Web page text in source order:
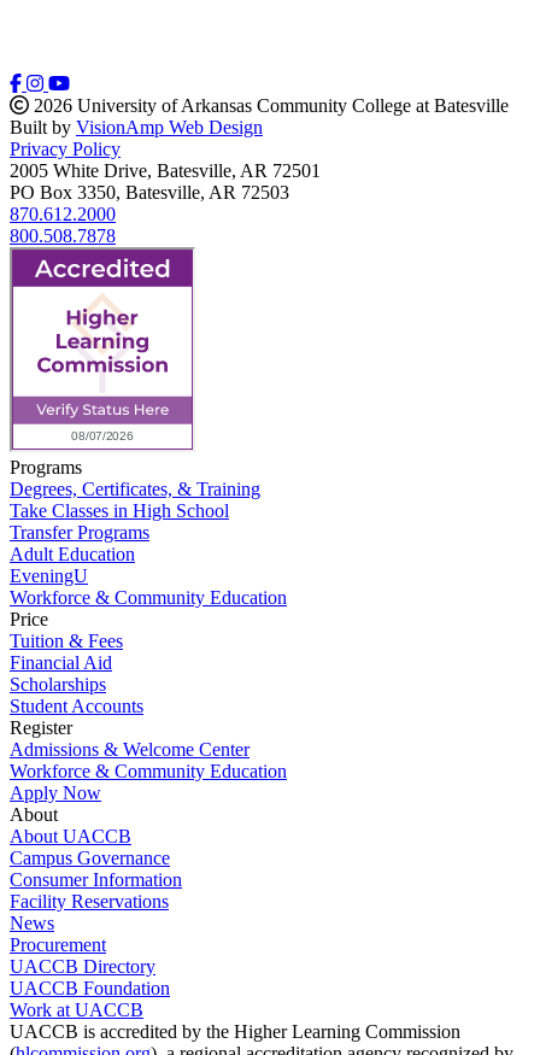
2026 University of Arkansas Community College at Batesville
Built by VisionAmp Web Design
Privacy Policy
2005 White Drive, Batesville, AR 72501
PO Box 3350, Batesville, AR 72503
870.612.2000
800.508.7878
Programs
Degrees, Certificates, & Training
Take Classes in High School
Transfer Programs
Adult Education
EveningU
Workforce & Community Education
Price
Tuition & Fees
Financial Aid
Scholarships
Student Accounts
Register
Admissions & Welcome Center
Workforce & Community Education
Apply Now
About
About UACCB
Campus Governance
Consumer Information
Facility Reservations
News
Procurement
UACCB Directory
UACCB Foundation
Work at UACCB
UACCB is accredited by the Higher Learning Commission